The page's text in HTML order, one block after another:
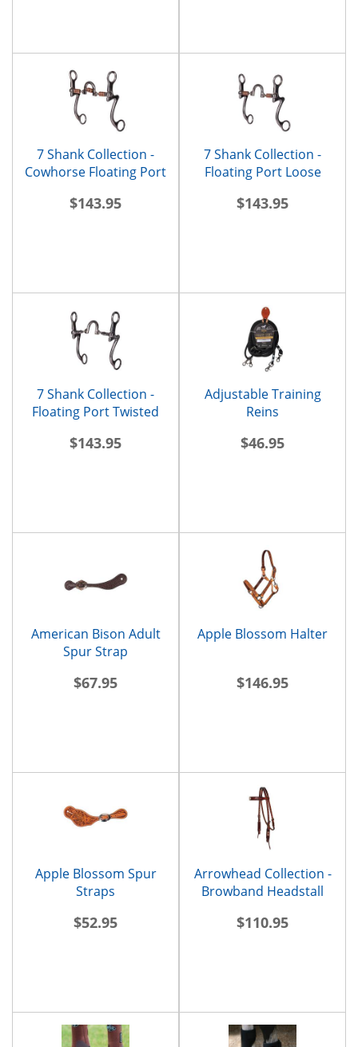
7 Shank Collection -
Cowhorse Floating Port
$143.95
7 Shank Collection -
Floating Port Loose
$143.95
7 Shank Collection -
Floating Port Twisted
$143.95
Adjustable Training
Reins
$46.95
American Bison Adult
Spur Strap
$67.95
Apple Blossom Halter
$146.95
Apple Blossom Spur
Straps
$52.95
Arrowhead Collection -
Browband Headstall
$110.95